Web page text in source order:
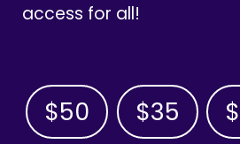
access for all!
$50 $35